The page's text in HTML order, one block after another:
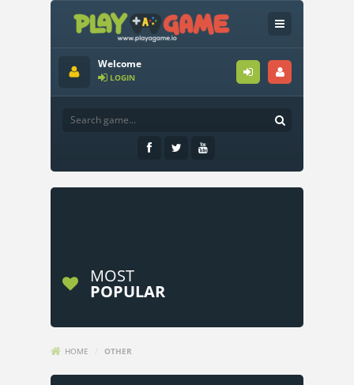
Welcome
LOGIN
MOST
POPULAR
HOME OTHER